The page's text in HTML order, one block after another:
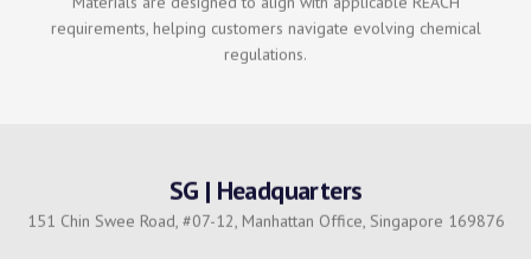
requirements, helping customers navigate evolving chemical
regulations.
SG | Headquarters
151 Chin Swee Road, #07-12, Manhattan Office, Singapore 169876